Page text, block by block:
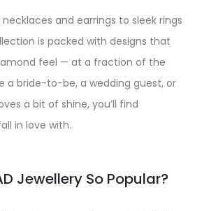
and earrings to sleek rings
is packed with designs that
feel — at a fraction of the
a bride-to-be, a wedding guest, or
a bit of shine, you’ll find
in love with.
Jewellery So Popular?